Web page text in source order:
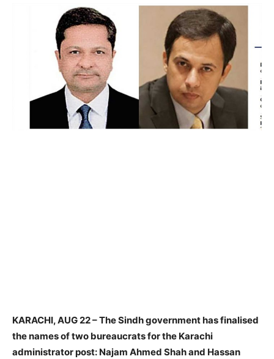
KARACHI, AUG 22 – The Sindh government has finalised
the names of two bureaucrats for the Karachi
administrator post: Najam Ahmed Shah and Hassan